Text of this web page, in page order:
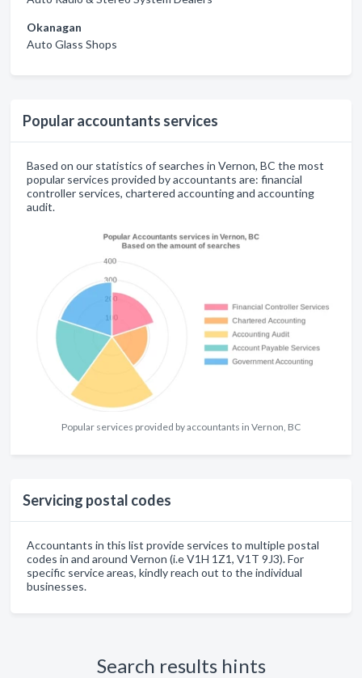
Okanagan
Auto Glass Shops
Popular accountants services
Based on our statistics of searches in Vernon, BC the most
popular services provided by accountants are: financial
controller services, chartered accounting and accounting
audit.
Popular services provided by accountants in Vernon, BC
Servicing postal codes
Accountants in this list provide services to multiple postal
codes in and around Vernon (i.e V1H 1Z1, V1T 9J3). For
specific service areas, kindly reach out to the individual
businesses.
Search results hints